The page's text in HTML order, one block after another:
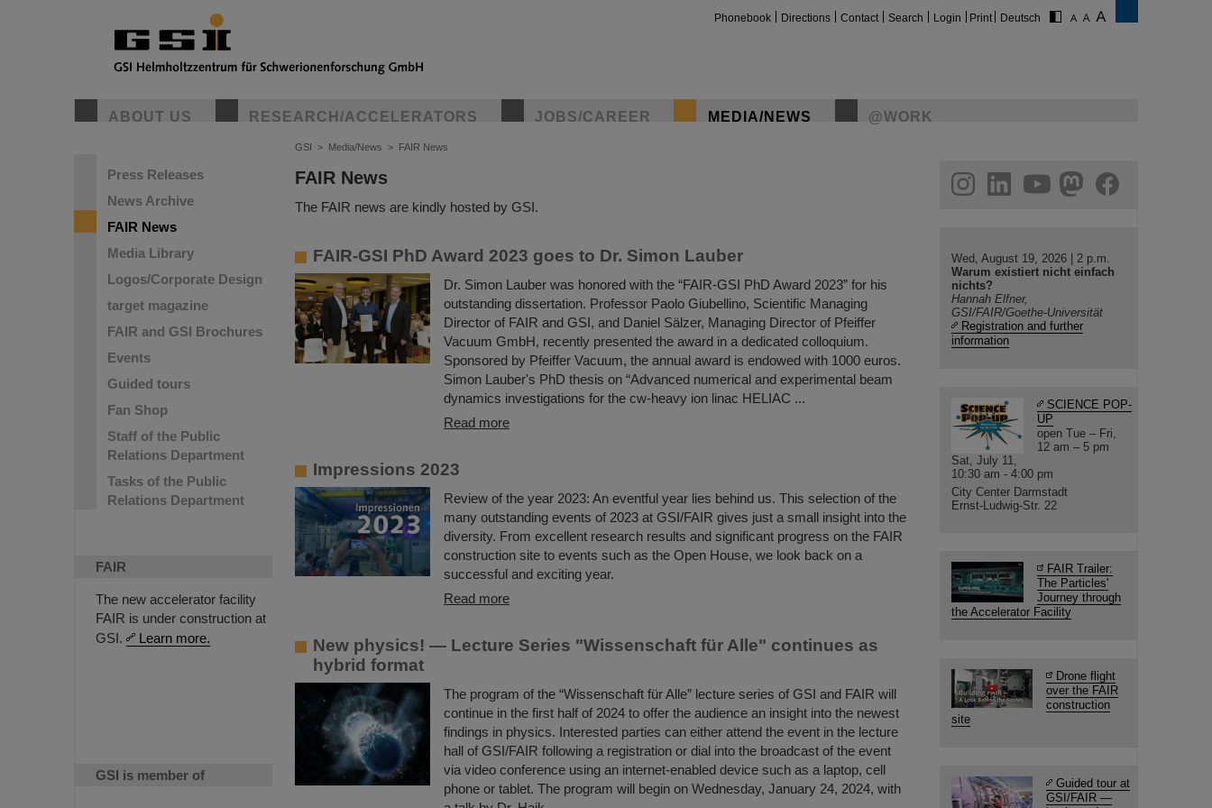
Phonebook Directions Contact Search Login Print Deutsch
ABOUT US RESEARCH/ACCELERATORS JOBS/CAREER MEDIA/NEWS @WORK
Press Releases
News Archive
FAIR News
Media Library
Logos/Corporate Design
target magazine
FAIR and GSI Brochures
Events
Guided tours
Fan Shop
Staff of the Public
Relations Department
Tasks of the Public
Relations Department
FAIR
The new accelerator facility
FAIR is under construction at
GSI.
Learn more.
GSI is member of
GSI > Media/News > FAIR News
FAIR News
The FAIR news are kindly hosted by GSI.
FAIR-GSI PhD Award 2023 goes to Dr. Simon Lauber
Dr. Simon Lauber was honored with the “FAIR-GSI PhD Award 2023” for his
outstanding dissertation. Professor Paolo Giubellino, Scientific Managing
Director of FAIR and GSI, and Daniel Sälzer, Managing Director of Pfeiffer
Vacuum GmbH, recently presented the award in a dedicated colloquium.
Sponsored by Pfeiffer Vacuum, the annual award is endowed with 1000 euros.
Simon Lauber's PhD thesis on “Advanced numerical and experimental beam
dynamics investigations for the cw-heavy ion linac HELIAC ...
Read more
Impressions 2023
Review of the year 2023: An eventful year lies behind us. This selection of the
many outstanding events of 2023 at GSI/FAIR gives just a small insight into the
diversity. From excellent research results and significant progress on the FAIR
construction site to events such as the Open House, we look back on a
successful and exciting year.
Read more
New physics! — Lecture Series "Wissenschaft für Alle" continues as
hybrid format
The program of the “Wissenschaft für Alle” lecture series of GSI and FAIR will
continue in the first half of 2024 to offer the audience an insight into the newest
findings in physics. Interested parties can either attend the event in the lecture
hall of GSI/FAIR following a registration or dial into the broadcast of the event
via video conference using an internet-enabled device such as a laptop, cell
phone or tablet. The program will begin on Wednesday, January 24, 2024, with
helmholtz.social
facebook
Wed, August 19, 2026 | 2 p.m.
Warum existiert nicht einfach
nichts?
Hannah Elfner,
GSI/FAIR/Goethe-Universität
Registration and further
information
SCIENCE POP-
UP
open Tue – Fri,
12 am – 5 pm
Sat, July 11,
10:30 am - 4:00 pm
City Center Darmstadt
Ernst-Ludwig-Str. 22
FAIR Trailer:
The Particles'
Journey through
the Accelerator Facility
Drone flight
over the FAIR
construction
site
Guided tour at
GSI/FAIR —